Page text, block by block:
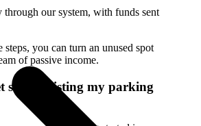
through our system, with funds sent
steps, you can turn an unused spot
of passive income.
started listing my parking